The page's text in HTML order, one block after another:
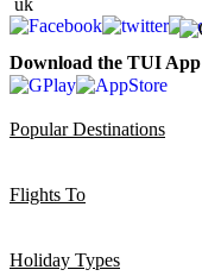
Download the TUI App
Popular Destinations
Flights To
Holiday Types